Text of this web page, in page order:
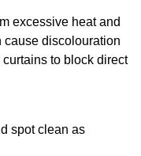
excessive heat and
cause discolouration
to block direct
spot clean as